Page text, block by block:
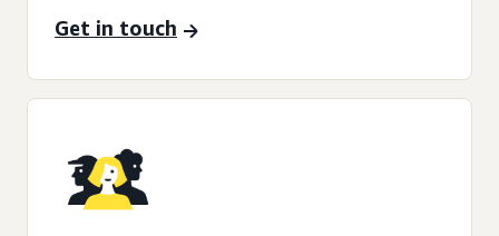
Get in touch